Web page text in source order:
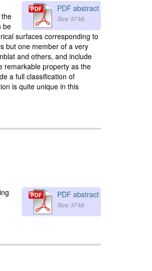
PDF abstract
Size: 57 kb
be
surfaces corresponding to
but one member of a very
and others, and include
remarkable property as the
a full classification of
is quite unique in this
PDF abstract
Size: 37 kb